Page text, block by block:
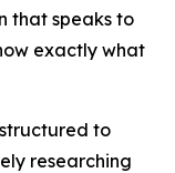
that speaks to
exactly what
to
researching